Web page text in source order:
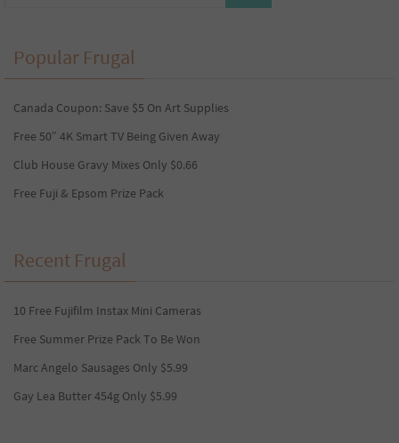
Popular Frugal
Canada Coupon: Save $5 On Art Supplies
Free 50″ 4K Smart TV Being Given Away
Club House Gravy Mixes Only $0.66
Free Fuji & Epsom Prize Pack
Recent Frugal
10 Free Fujifilm Instax Mini Cameras
Free Summer Prize Pack To Be Won
Marc Angelo Sausages Only $5.99
Gay Lea Butter 454g Only $5.99